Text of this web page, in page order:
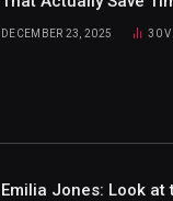
DECEMBER 23, 2025 30
Emilia Jones: Look at